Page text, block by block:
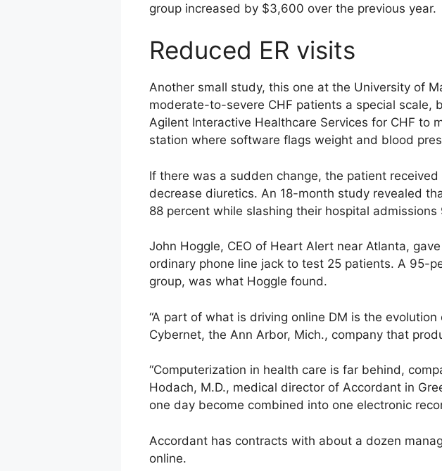
group increased by $3,600 over the previous year.
Reduced ER visits
Another small study, this one at the University of
moderate-to-severe CHF patients a special
Agilent Interactive Healthcare Services for CHF to
station where software flags weight and blood
If there was a sudden change, the patient
decrease diuretics. An 18-month study revealed
88 percent while slashing their hospital admissions
John Hoggle, CEO of Heart Alert near Atlanta,
ordinary phone line jack to test 25 patients. A 95-
group, was what Hoggle found.
“A part of what is driving online DM is the
Cybernet, the Ann Arbor, Mich., company that
“Computerization in health care is far behind,
Hodach, M.D., medical director of Accordant in
one day become combined into one electronic
Accordant has contracts with about a dozen
online.